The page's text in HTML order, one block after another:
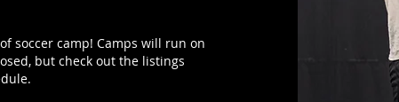
soccer camp! Camps will run on
but check out the listings